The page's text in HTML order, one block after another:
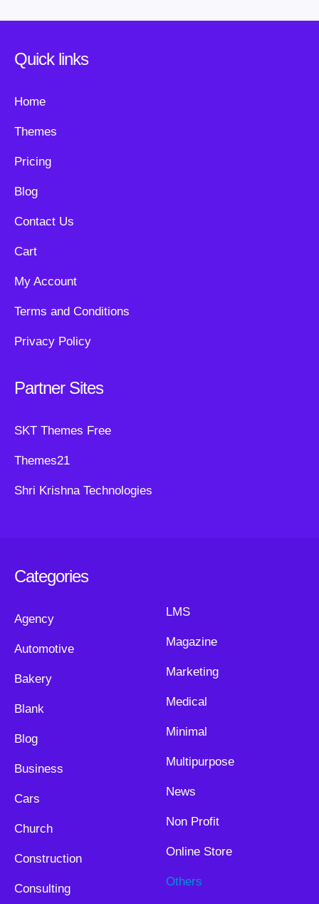
Quick links
Home
Themes
Pricing
Blog
Contact Us
Cart
My Account
Terms and Conditions
Privacy Policy
Partner Sites
SKT Themes Free
Themes21
Shri Krishna Technologies
Categories
Agency
Automotive
Bakery
Blank
Blog
Business
Cars
Church
Construction
Consulting
LMS
Magazine
Marketing
Medical
Minimal
Multipurpose
News
Non Profit
Online Store
Others